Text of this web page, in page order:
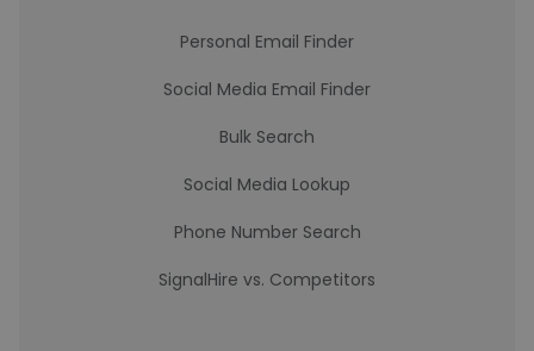
Personal Email Finder
Social Media Email Finder
Bulk Search
Social Media Lookup
Phone Number Search
SignalHire vs. Competitors